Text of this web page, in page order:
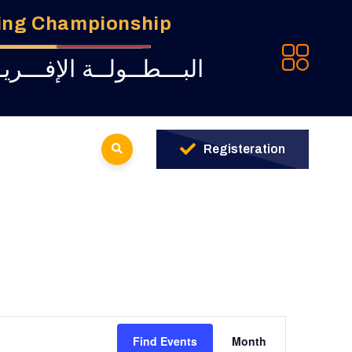
Championship
البـــطــولــة
Registeration
Find Events
Event
Month